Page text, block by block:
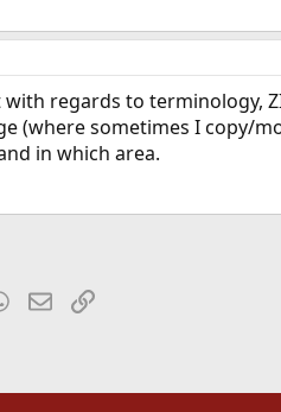
regards to terminology,
(where sometimes I copy/
in which area.
WhatsApp
EmailLink